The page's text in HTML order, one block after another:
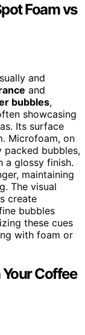
Foam vs
and
and
bubbles,
showcasing
Its surface
Microfoam, on
packed bubbles,
a glossy finish.
maintaining
The visual
create
bubbles
these cues
with foam or
Coffee